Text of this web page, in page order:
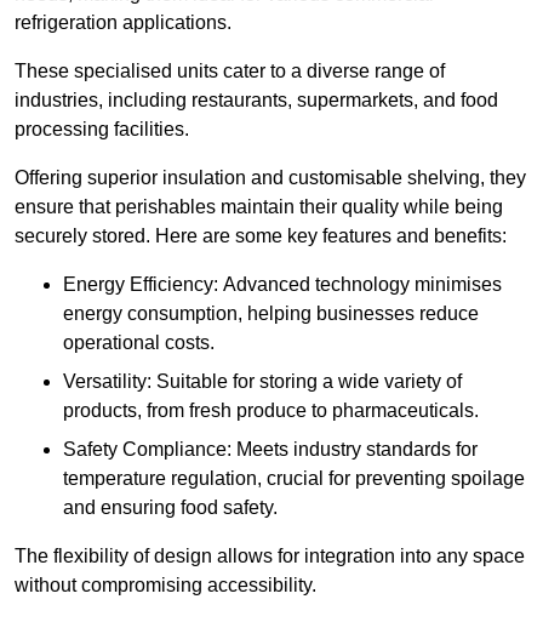
refrigeration applications.
These specialised units cater to a diverse range of
industries, including restaurants, supermarkets, and food
processing facilities.
Offering superior insulation and customisable shelving, they
ensure that perishables maintain their quality while being
securely stored. Here are some key features and benefits:
Energy Efficiency: Advanced technology minimises
energy consumption, helping businesses reduce
operational costs.
Versatility: Suitable for storing a wide variety of
products, from fresh produce to pharmaceuticals.
Safety Compliance: Meets industry standards for
temperature regulation, crucial for preventing spoilage
and ensuring food safety.
The flexibility of design allows for integration into any space
without compromising accessibility.